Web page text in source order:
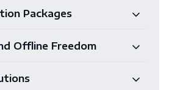
Packages
Offline Freedom